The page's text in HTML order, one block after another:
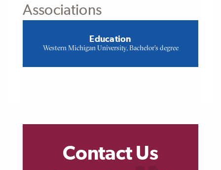
Associations
Education
Western Michigan University, Bachelor's degree
Contact Us